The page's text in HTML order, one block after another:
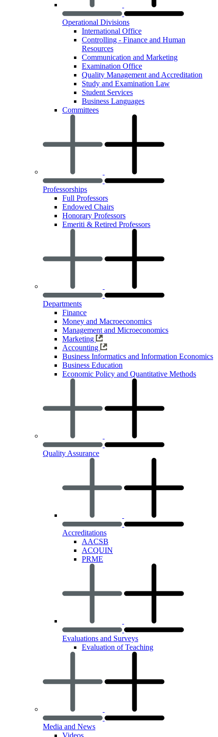
Operational Divisions
International Office
Controlling - Finance and Human
Resources
Communication and Marketing
Examination Office
Quality Management and Accreditation
Study and Examination Law
Student Services
Business Languages
Committees
Professorships
Full Professors
Endowed Chairs
Honorary Professors
Emeriti & Retired Professors
Departments
Finance
Money and Macroeconomics
Management and Microeconomics
Marketing
Accounting
Business Informatics and Information Economics
Business Education
Economic Policy and Quantitative Methods
Quality Assurance
Accreditations
AACSB
ACQUIN
PRME
Evaluations and Surveys
Evaluation of Teaching
Media and News
Videos